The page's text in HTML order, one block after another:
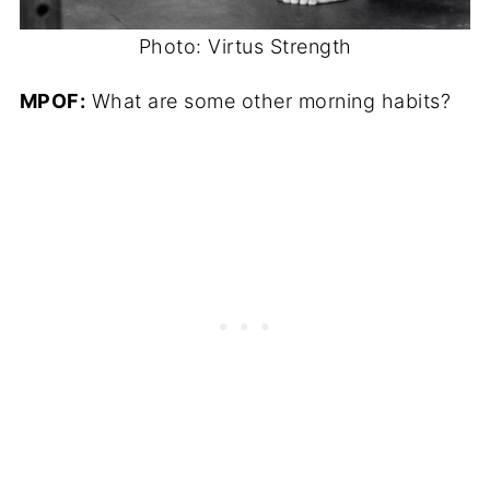
Photo: Virtus Strength
MPOF: What are some other morning habits?